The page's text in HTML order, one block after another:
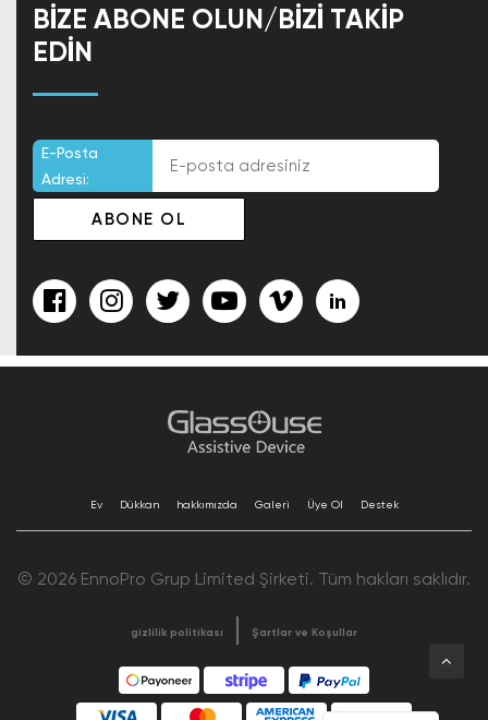
BIZE ABONE OLUN/BIZI TAKIP
EDIN
E-Posta
Adresi:
Ev Dükkan hakkımızda Galeri Üye Ol Destek
© 2026 EnnoPro Grup Limited Şirketi. Tüm hakları saklıdır.
gizlilik politikası Şartlar ve Koşullar